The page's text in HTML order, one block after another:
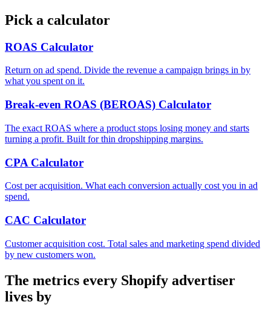
Pick a calculator
ROAS Calculator
Return on ad spend. Divide the revenue a campaign brings in by
what you spent on it.
Break-even ROAS (BEROAS) Calculator
The exact ROAS where a product stops losing money and starts
turning a profit. Built for thin dropshipping margins.
CPA Calculator
Cost per acquisition. What each conversion actually cost you in ad
spend.
CAC Calculator
Customer acquisition cost. Total sales and marketing spend divided
by new customers won.
The metrics every Shopify advertiser
lives by